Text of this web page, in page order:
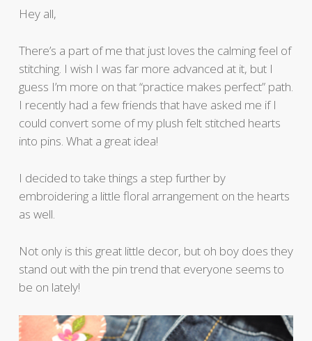
Hey all,
There’s a part of me that just loves the calming feel of
stitching. I wish I was far more advanced at it, but I
guess I’m more on that “practice makes perfect” path.
I recently had a few friends that have asked me if I
could convert some of my plush felt stitched hearts
into pins. What a great idea!
I decided to take things a step further by
embroidering a little floral arrangement on the hearts
as well.
Not only is this great little decor, but oh boy does they
stand out with the pin trend that everyone seems to
be on lately!